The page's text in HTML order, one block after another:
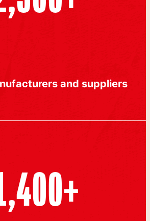
and suppliers
+